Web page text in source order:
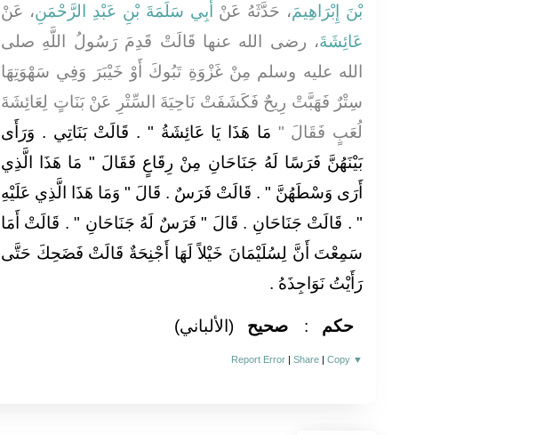
بْنَ إِبْرَاهِيمَ، حَدَّثَهُ عَنْ أَبِي سَلَمَةَ بْنِ عَبْدِ الرَّحْمَنِ، عَنْ
عَائِشَةَ، رضى الله عنها قَالَتْ قَدِمَ رَسُولُ اللَّهِ صلى
الله عليه وسلم مِنْ غَزْوَةِ تَبُوكَ أَوْ خَيْبَرَ وَفِي سَهْوَتِهَا
سِتْرٌ فَهَبَّتْ رِيحٌ فَكَشَفَتْ نَاحِيَةَ السِّتْرِ عَنْ بَنَاتٍ لِعَائِشَةَ
لُعَبٍ فَقَالَ ‏"‏ مَا هَذَا يَا عَائِشَةُ ‏"‏ ‏.‏ قَالَتْ بَنَاتِي ‏.‏ وَرَأَى
بَيْنَهُنَّ فَرَسًا لَهُ جَنَاحَانِ مِنْ رِقَاعٍ فَقَالَ ‏"‏ مَا هَذَا الَّذِي
أَرَى وَسْطَهُنَّ ‏"‏ ‏.‏ قَالَتْ فَرَسٌ ‏.‏ قَالَ ‏"‏ وَمَا هَذَا الَّذِي عَلَيْهِ
‏"‏ ‏.‏ قَالَتْ جَنَاحَانِ ‏.‏ قَالَ ‏"‏ فَرَسٌ لَهُ جَنَاحَانِ ‏"‏ ‏.‏ قَالَتْ أَمَا
سَمِعْتَ أَنَّ لِسُلَيْمَانَ خَيْلاً لَهَا أَجْنِحَةٌ قَالَتْ فَضَحِكَ حَتَّى
رَأَيْتُ نَوَاجِذَهُ ‏.‏
صحيح (الألباني) حكم :
Report Error |Share |Copy ▼